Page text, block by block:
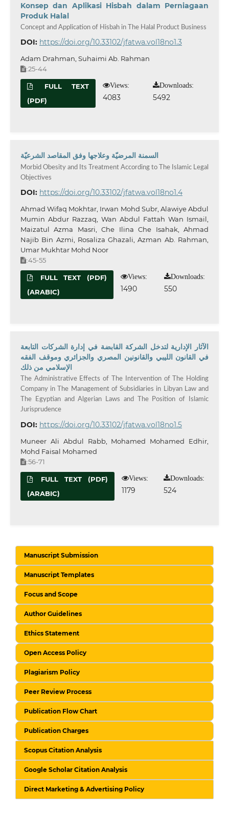
Konsep dan Aplikasi Hisbah dalam Perniagaan
Produk Halal
Concept and Application of Hisbah in The Halal Product Business
DOI: https://doi.org/10.33102/jfatwa.vol18no1.3
Adam Drahman, Suhaimi Ab. Rahman
:25-44
FULL TEXT
(PDF)
Views:
4083
Downloads:
5492
السمنة المرضيّة وعلاجها وفق المقاصد الشرعيّة
Morbid Obesity and Its Treatment According to The Islamic Legal
Objectives
DOI: https://doi.org/10.33102/jfatwa.vol18no1.4
Ahmad Wifaq Mokhtar, Irwan Mohd Subr, Alawiye Abdul
Mumin Abdur Razzaq, Wan Abdul Fattah Wan Ismail,
Maizatul Azma Masri, Che Ilina Che Isahak, Ahmad
Najib Bin Azmi, Rosaliza Ghazali, Azman Ab. Rahman,
Umar Mukhtar Mohd Noor
:45-55
FULL TEXT (PDF)
(ARABIC)
Views:
1490
Downloads:
550
الآثار الإدارية لتدخل الشركة القابضة في إدارة الشركات التابعة
في القانون الليبي والقانونين المصري والجزائري وموقف الفقه
الإسلامي من ذلك
The Administrative Effects of The Intervention of The Holding
Company in The Management of Subsidiaries in Libyan Law and
The Egyptian and Algerian Laws and The Position of Islamic
Jurisprudence
DOI: https://doi.org/10.33102/jfatwa.vol18no1.5
Muneer Ali Abdul Rabb, Mohamed Mohamed Edhir,
Mohd Faisal Mohamed
:56-71
FULL TEXT (PDF)
(ARABIC)
Views:
1179
Downloads:
524
Manuscript Submission
Manuscript Templates
Focus and Scope
Author Guidelines
Ethics Statement
Open Access Policy
Plagiarism Policy
Peer Review Process
Publication Flow Chart
Publication Charges
Scopus Citation Analysis
Google Scholar Citation Analysis
Direct Marketing & Advertising Policy